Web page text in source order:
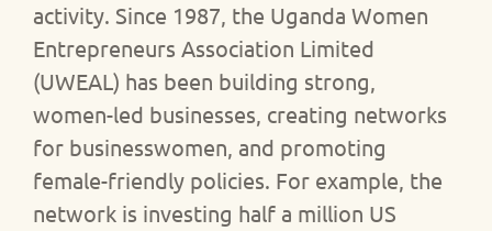
activity. Since 1987, the Uganda Women
Entrepreneurs Association Limited
(UWEAL) has been building strong,
women-led businesses, creating networks
for businesswomen, and promoting
female-friendly policies. For example, the
network is investing half a million US